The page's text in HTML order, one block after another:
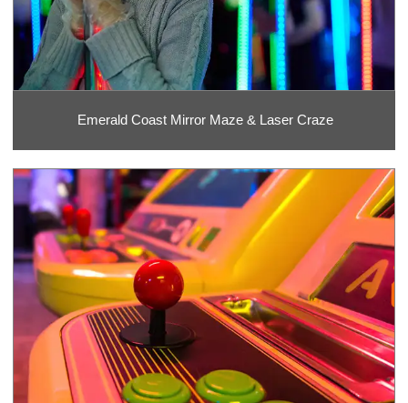
Emerald Coast Mirror Maze & Laser Craze